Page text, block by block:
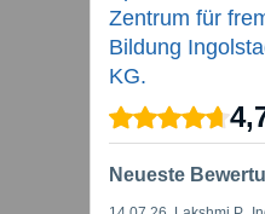
Zentrum für
Bildung
KG.
Neueste